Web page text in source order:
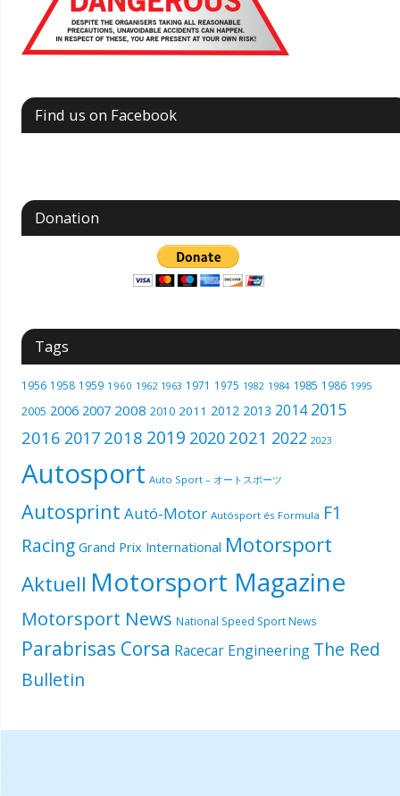
Find us on Facebook
Donation
Tags
1956 1958 1959 1960 1962 1963 1971 1975 1982 1984 1985 1986 1995
2005 2006 2007 2008 2010 2011 2012 2013 2014 2015
2016 2017 2018 2019 2020 2021 2022 2023
Autosport Auto Sport – オートスポーツ
Autosprint Autó-Motor Autósport és Formula F1
Racing Grand Prix International Motorsport
Aktuell Motorsport Magazine
Motorsport News National Speed Sport News
Parabrisas Corsa Racecar Engineering The Red
Bulletin